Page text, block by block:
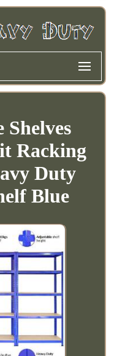
Shelves
Racking
Duty
Blue